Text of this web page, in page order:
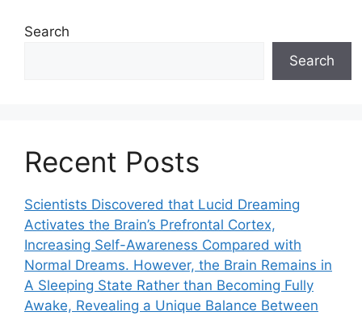
Search
Search
Recent Posts
Scientists Discovered that Lucid Dreaming
Activates the Brain’s Prefrontal Cortex,
Increasing Self-Awareness Compared with
Normal Dreams. However, the Brain Remains in
A Sleeping State Rather than Becoming Fully
Awake, Revealing a Unique Balance Between